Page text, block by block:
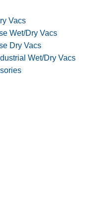
Vacs
Wet/Dry Vacs
Dry Vacs
Wet/Dry Vacs